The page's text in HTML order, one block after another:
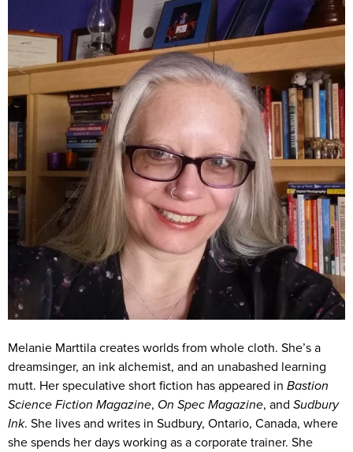
Melanie Marttila creates worlds from whole cloth. She’s a
dreamsinger, an ink alchemist, and an unabashed learning
mutt. Her speculative short fiction has appeared in Bastion
Science Fiction Magazine, On Spec Magazine, and Sudbury
Ink. She lives and writes in Sudbury, Ontario, Canada, where
she spends her days working as a corporate trainer. She